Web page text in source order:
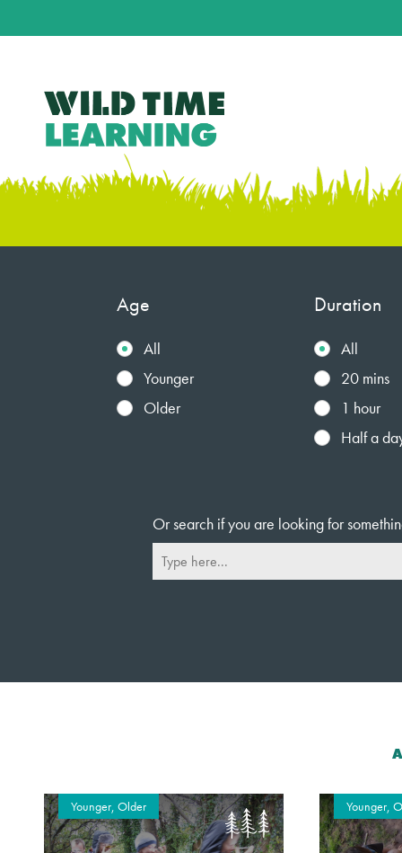
Age
All
Younger
Older
Duration
All
20 mins
1 hour
Half a
Or search if you are looking for
Younger, Older Younger,